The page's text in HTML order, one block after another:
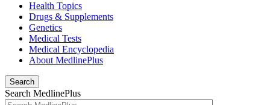
Health Topics
Drugs & Supplements
Genetics
Medical Tests
Medical Encyclopedia
About MedlinePlus
Search
Search MedlinePlus